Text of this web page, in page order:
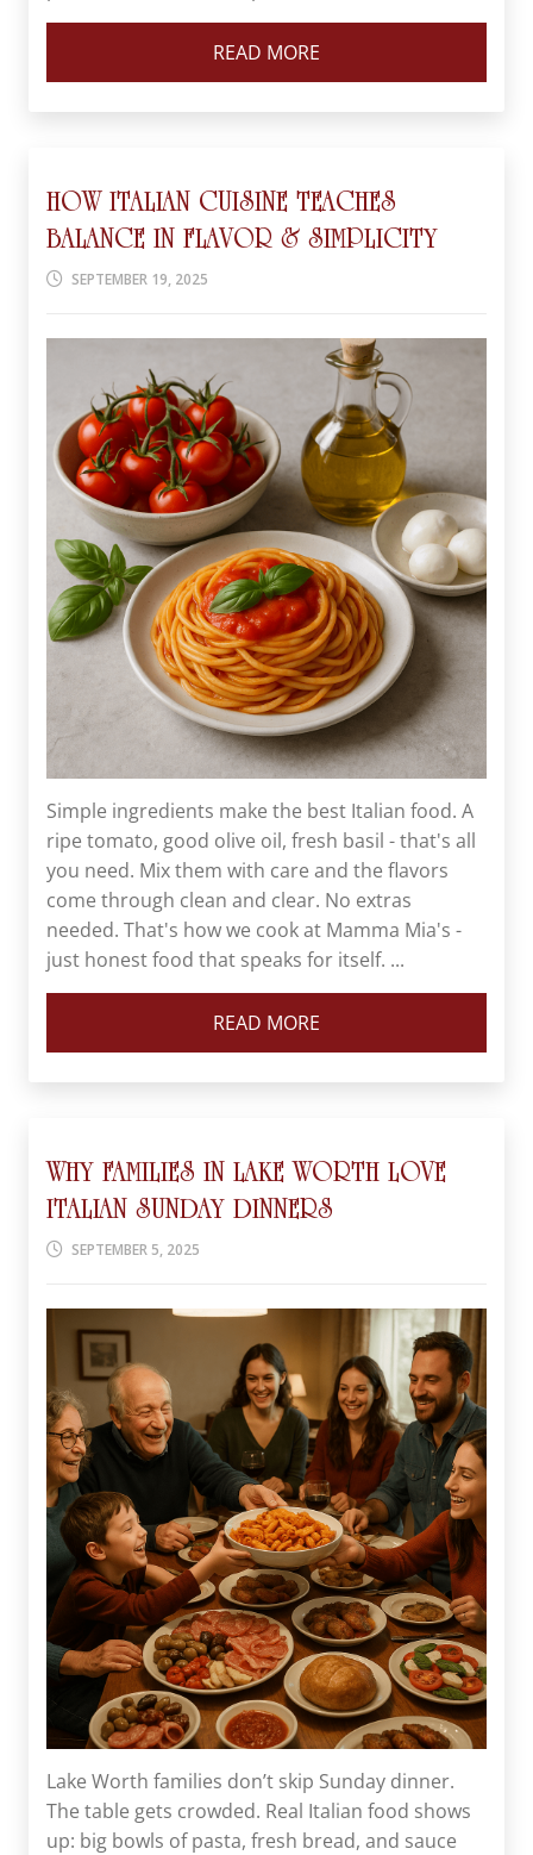
READ MORE
HOW ITALIAN CUISINE TEACHES
BALANCE IN FLAVOR & SIMPLICITY
SEPTEMBER 19, 2025
Simple ingredients make the best Italian food. A
ripe tomato, good olive oil, fresh basil - that's all
you need. Mix them with care and the flavors
come through clean and clear. No extras
needed. That's how we cook at Mamma Mia's -
just honest food that speaks for itself. ...
READ MORE
WHY FAMILIES IN LAKE WORTH LOVE
ITALIAN SUNDAY DINNERS
SEPTEMBER 5, 2025
Lake Worth families don’t skip Sunday dinner.
The table gets crowded. Real Italian food shows
up: big bowls of pasta, fresh bread, and sauce